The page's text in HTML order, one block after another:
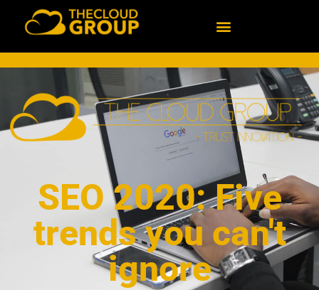
SEO 2020: Five
trends you can't
ignore